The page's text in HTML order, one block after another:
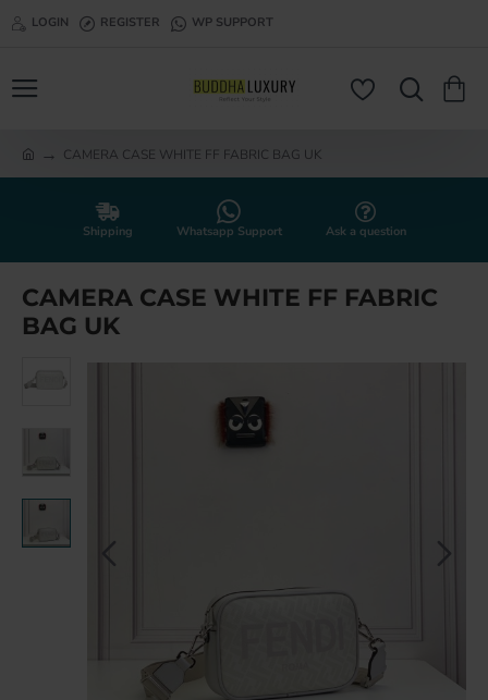
LOGIN REGISTER WP SUPPORT
CAMERA CASE WHITE FF FABRIC BAG UK
Shipping Whatsapp Support Ask a question
CAMERA CASE WHITE FF FABRIC
BAG UK